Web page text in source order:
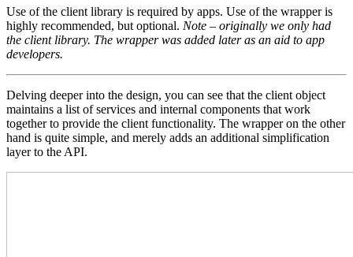
Use of the client library is required by apps. Use of the wrapper is
highly recommended, but optional. Note – originally we only had
the client library. The wrapper was added later as an aid to app
developers.
Delving deeper into the design, you can see that the client object
maintains a list of services and internal components that work
together to provide the client functionality. The wrapper on the other
hand is quite simple, and merely adds an additional simplification
layer to the API.